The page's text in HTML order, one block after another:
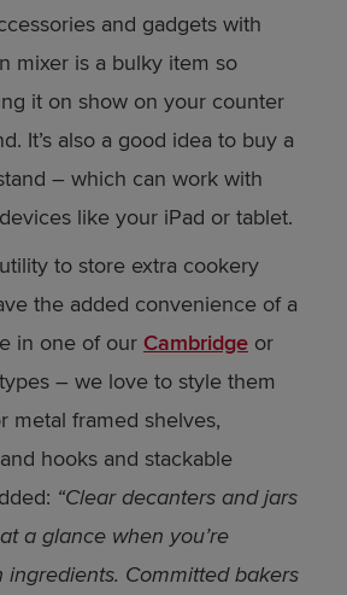
and gadgets with
mixer is a bulky item so
it on show on your counter
It’s also a good idea to buy a
– which can work with
like your iPad or tablet.
to store extra cookery
the added convenience of a
in one of our Cambridge or
– we love to style them
metal framed shelves,
hooks and stackable
“Clear decanters and jars
a glance when you’re
ingredients. Committed bakers